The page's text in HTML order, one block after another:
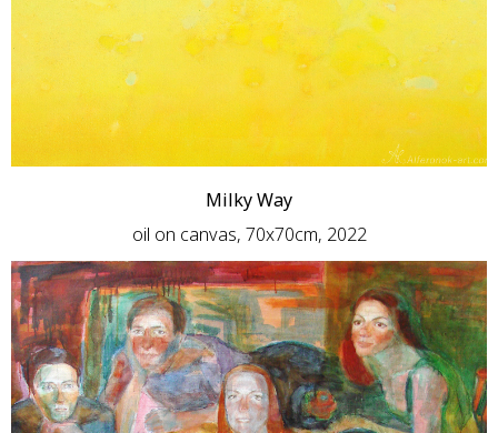
Milky Way
oil on canvas, 70x70cm, 2022